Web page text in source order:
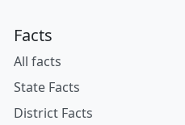
Facts
All facts
State Facts
District Facts